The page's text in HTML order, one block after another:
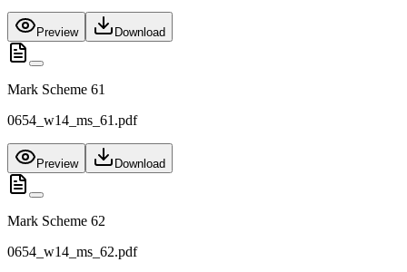
Preview Download
Mark Scheme 61
0654_w14_ms_61.pdf
Preview Download
Mark Scheme 62
0654_w14_ms_62.pdf